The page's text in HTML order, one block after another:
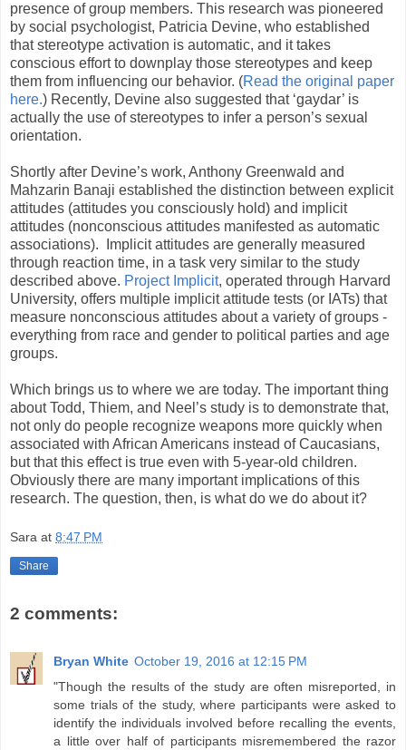
presence of group members. This research was pioneered
by social psychologist, Patricia Devine, who established
that stereotype activation is automatic, and it takes
conscious effort to downplay those stereotypes and keep
them from influencing our behavior. (Read the original paper
here.) Recently, Devine also suggested that ‘gaydar’ is
actually the use of stereotypes to infer a person’s sexual
orientation.
Shortly after Devine’s work, Anthony Greenwald and
Mahzarin Banaji established the distinction between explicit
attitudes (attitudes you consciously hold) and implicit
attitudes (nonconscious attitudes manifested as automatic
associations). Implicit attitudes are generally measured
through reaction time, in a task very similar to the study
described above. Project Implicit, operated through Harvard
University, offers multiple implicit attitude tests (or IATs) that
measure nonconscious attitudes about a variety of groups -
everything from race and gender to political parties and age
groups.
Which brings us to where we are today. The important thing
about Todd, Thiem, and Neel’s study is to demonstrate that,
not only do people recognize weapons more quickly when
associated with African Americans instead of Caucasians,
but that this effect is true even with 5-year-old children.
Obviously there are many important implications of this
research. The question, then, is what do we do about it?
Sara at 8:47 PM
Share
2 comments:
Bryan White October 19, 2016 at 12:15 PM
"Though the results of the study are often misreported, in
some trials of the study, where participants were asked to
identify the individuals involved before recalling the events,
a little over half of participants misremembered the razor